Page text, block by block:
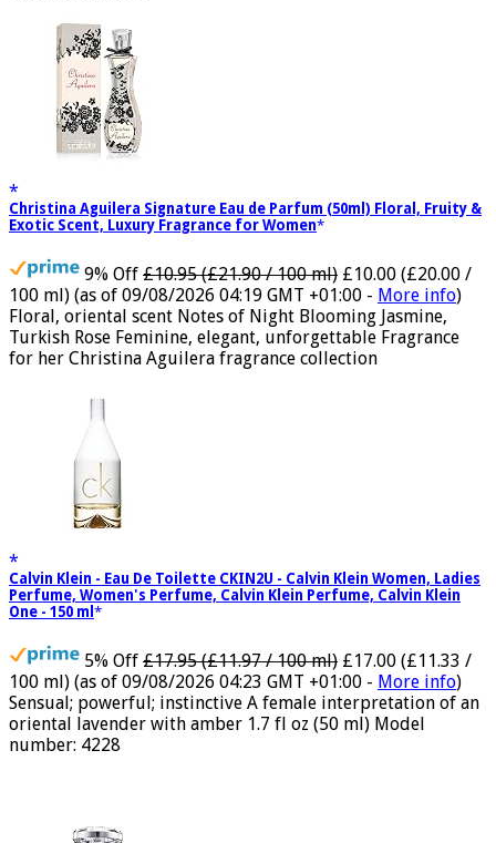
Christina Aguilera Signature Eau de Parfum (50ml) Floral, Fruity &
9% Off £10.95 (£21.90 / 100 ml) £10.00 (£20.00 /
100 ml) (as of 09/08/2026 04:19 GMT +01:00 - More info
Floral, oriental scent Notes of Night Blooming Jasmine,
Turkish Rose Feminine, elegant, unforgettable Fragrance
Calvin Klein - Eau De Toilette CKIN2U - Calvin Klein Women, Ladies
Perfume, Women's Perfume, Calvin Klein Perfume, Calvin Klein
5% Off £17.95 (£11.97 / 100 ml) £17.00 (£11.33 /
100 ml)
(as of 09/08/2026 04:23 GMT +01:00 -More info )
Sensual; powerful; instinctive A female interpretation of an
oriental lavender with amber 1.7 fl oz (50 ml) Model